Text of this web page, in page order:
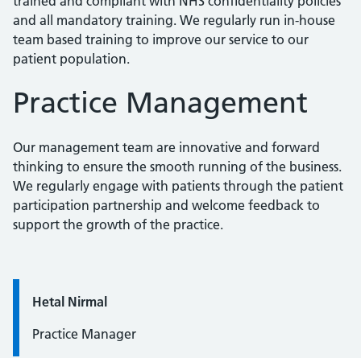
and all mandatory training. We regularly run in-house
team based training to improve our service to our
patient population.
Practice Management
Our management team are innovative and forward
thinking to ensure the smooth running of the business.
We regularly engage with patients through the patient
participation partnership and welcome feedback to
support the growth of the practice.
Quote / Testimonial:
Hetal Nirmal
Practice Manager